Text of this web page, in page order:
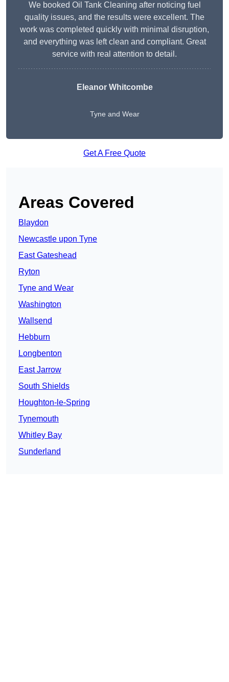
We booked Oil Tank Cleaning after noticing fuel
quality issues, and the results were excellent. The
work was completed quickly with minimal disruption,
and everything was left clean and compliant. Great
service with real attention to detail.
Eleanor Whitcombe
Tyne and Wear
Get A Free Quote
Areas Covered
Blaydon
Newcastle upon Tyne
East Gateshead
Ryton
Tyne and Wear
Washington
Wallsend
Hebburn
Longbenton
East Jarrow
South Shields
Houghton-le-Spring
Tynemouth
Whitley Bay
Sunderland